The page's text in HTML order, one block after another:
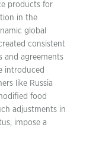
products for
in the
global
consistent
and agreements
introduced
like Russia
food
adjustments in
impose a